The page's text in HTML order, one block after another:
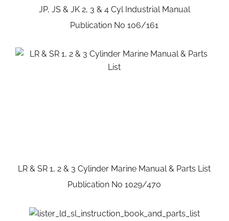
JP, JS & JK 2, 3 & 4 Cyl Industrial Manual
Publication No 106/161
LR & SR 1, 2 & 3 Cylinder Marine Manual & Parts List
Publication No 1029/470